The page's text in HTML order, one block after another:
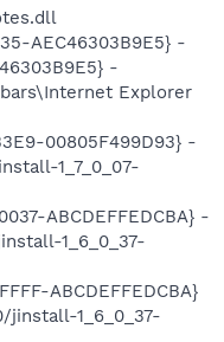
AEC46303B9E5} -
-
Explorer
00805F499D93} -
1_7_0_07-
ABCDEFFEDCBA} -
1_6_0_37-
ABCDEFFEDCBA}
jinstall-1_6_0_37-